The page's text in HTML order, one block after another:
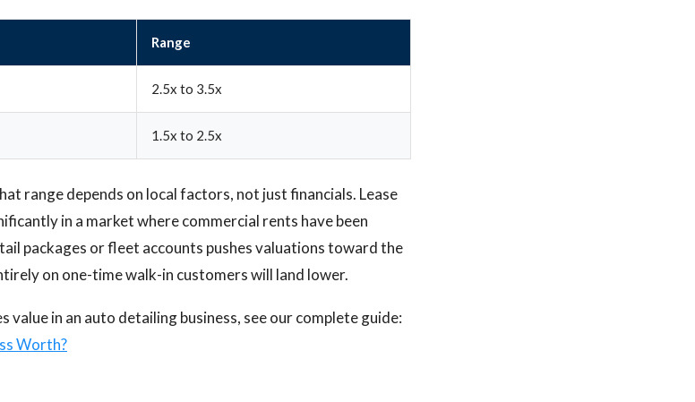
Range
2.5x to 3.5x
1.5x to 2.5x
range depends on local factors, not just financials. Lease
in a market where commercial rents have been
packages or fleet accounts pushes valuations toward the
on one-time walk-in customers will land lower.
value in an auto detailing business, see our complete guide:
Worth?